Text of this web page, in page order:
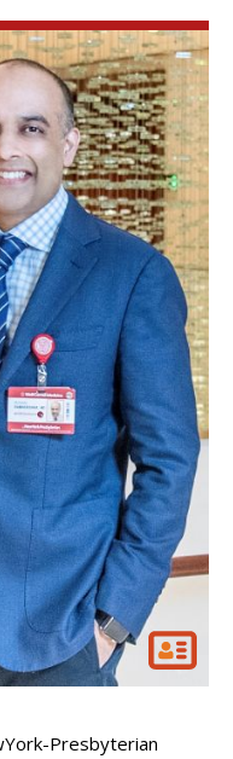
Presbyterian